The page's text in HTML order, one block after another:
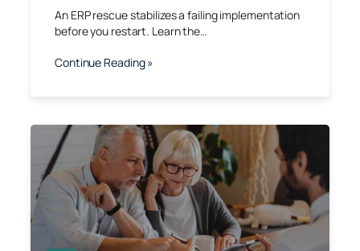
An ERP rescue stabilizes a failing implementation
before you restart. Learn the…
Continue Reading »